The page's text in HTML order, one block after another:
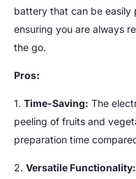
battery that can be easily
ensuring you are always
the go.
Pros:
1. Time-Saving: The
peeling of fruits and
preparation time
2. Versatile Functionality: